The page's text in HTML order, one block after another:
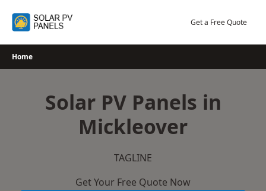
Get a Free Quote
Home
Solar PV Panels in
Mickleover
TAGLINE
Get Your Free Quote Now